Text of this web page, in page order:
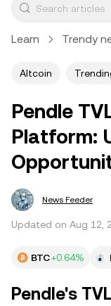
Learn Trendy
Altcoin
Pendle
Platform:
News Feeder
Updated on Aug 12,
BTC+0.64%
Pendle's